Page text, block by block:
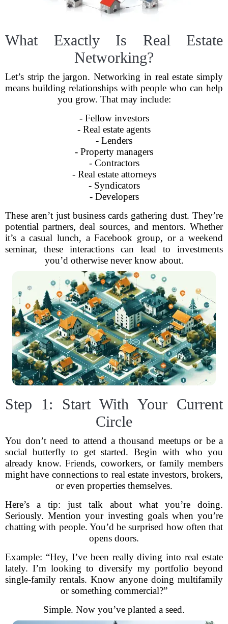
What Exactly Is Real Estate
Networking?
Let’s strip the jargon. Networking in real estate simply
means building relationships with people who can help
you grow. That may include:
- Fellow investors
- Real estate agents
- Lenders
- Property managers
- Contractors
- Real estate attorneys
- Syndicators
- Developers
These aren’t just business cards gathering dust. They’re
potential partners, deal sources, and mentors. Whether
it’s a casual lunch, a Facebook group, or a weekend
seminar, these interactions can lead to investments
you’d otherwise never know about.
Step 1: Start With Your Current
Circle
You don’t need to attend a thousand meetups or be a
social butterfly to get started. Begin with who you
already know. Friends, coworkers, or family members
might have connections to real estate investors, brokers,
or even properties themselves.
Here’s a tip: just talk about what you’re doing.
Seriously. Mention your investing goals when you’re
chatting with people. You’d be surprised how often that
opens doors.
Example: “Hey, I’ve been really diving into real estate
lately. I’m looking to diversify my portfolio beyond
single-family rentals. Know anyone doing multifamily
or something commercial?”
Simple. Now you’ve planted a seed.